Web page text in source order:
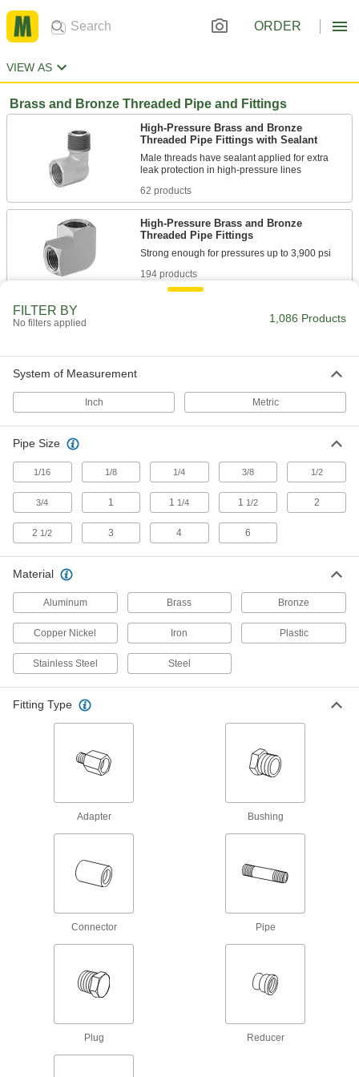
ORDER
VIEW AS
Brass and Bronze Threaded Pipe and Fittings
High-Pressure Brass and Bronze
Threaded Pipe Fittings with Sealant
Male threads have sealant applied for extra
62 products
High-Pressure Brass and Bronze
Threaded Pipe Fittings
194 products
Threaded Pipe Nipples and Pipe
80 products
Standard-Wall Brass and Bronze
Threaded Pipe Nipples and Pipe
High-Pressure Brass and Bronze
Threaded Pipe Fittings for Drinking Water
NSF/ANSI rated for drinking water systems up to
Bronze Threaded Pipe Fittings
The tightest tolerances of our brass pipe fittings;
21 products
Thick-Wall Brass and Bronze Threaded
Pipe Nipples and Pipe
Pair with high-pressure fittings; also known as
Medium-Pressure Brass and Bronze
Threaded Pipe Nipples and Pipe with
FILTER BY
No filters applied 1,086 Products
System of Measurement
Inch Metric
Pipe Size
1/16 1/8 1/4 3/8 1/2
3/4 1 1 1/4 1 1/2 2
2 1/2 3 4 6
Material
Aluminum Brass Bronze
Copper Nickel Iron Plastic
Stainless Steel Steel
Fitting Type
Adapter Bushing
Connector Pipe
Plug Reducer